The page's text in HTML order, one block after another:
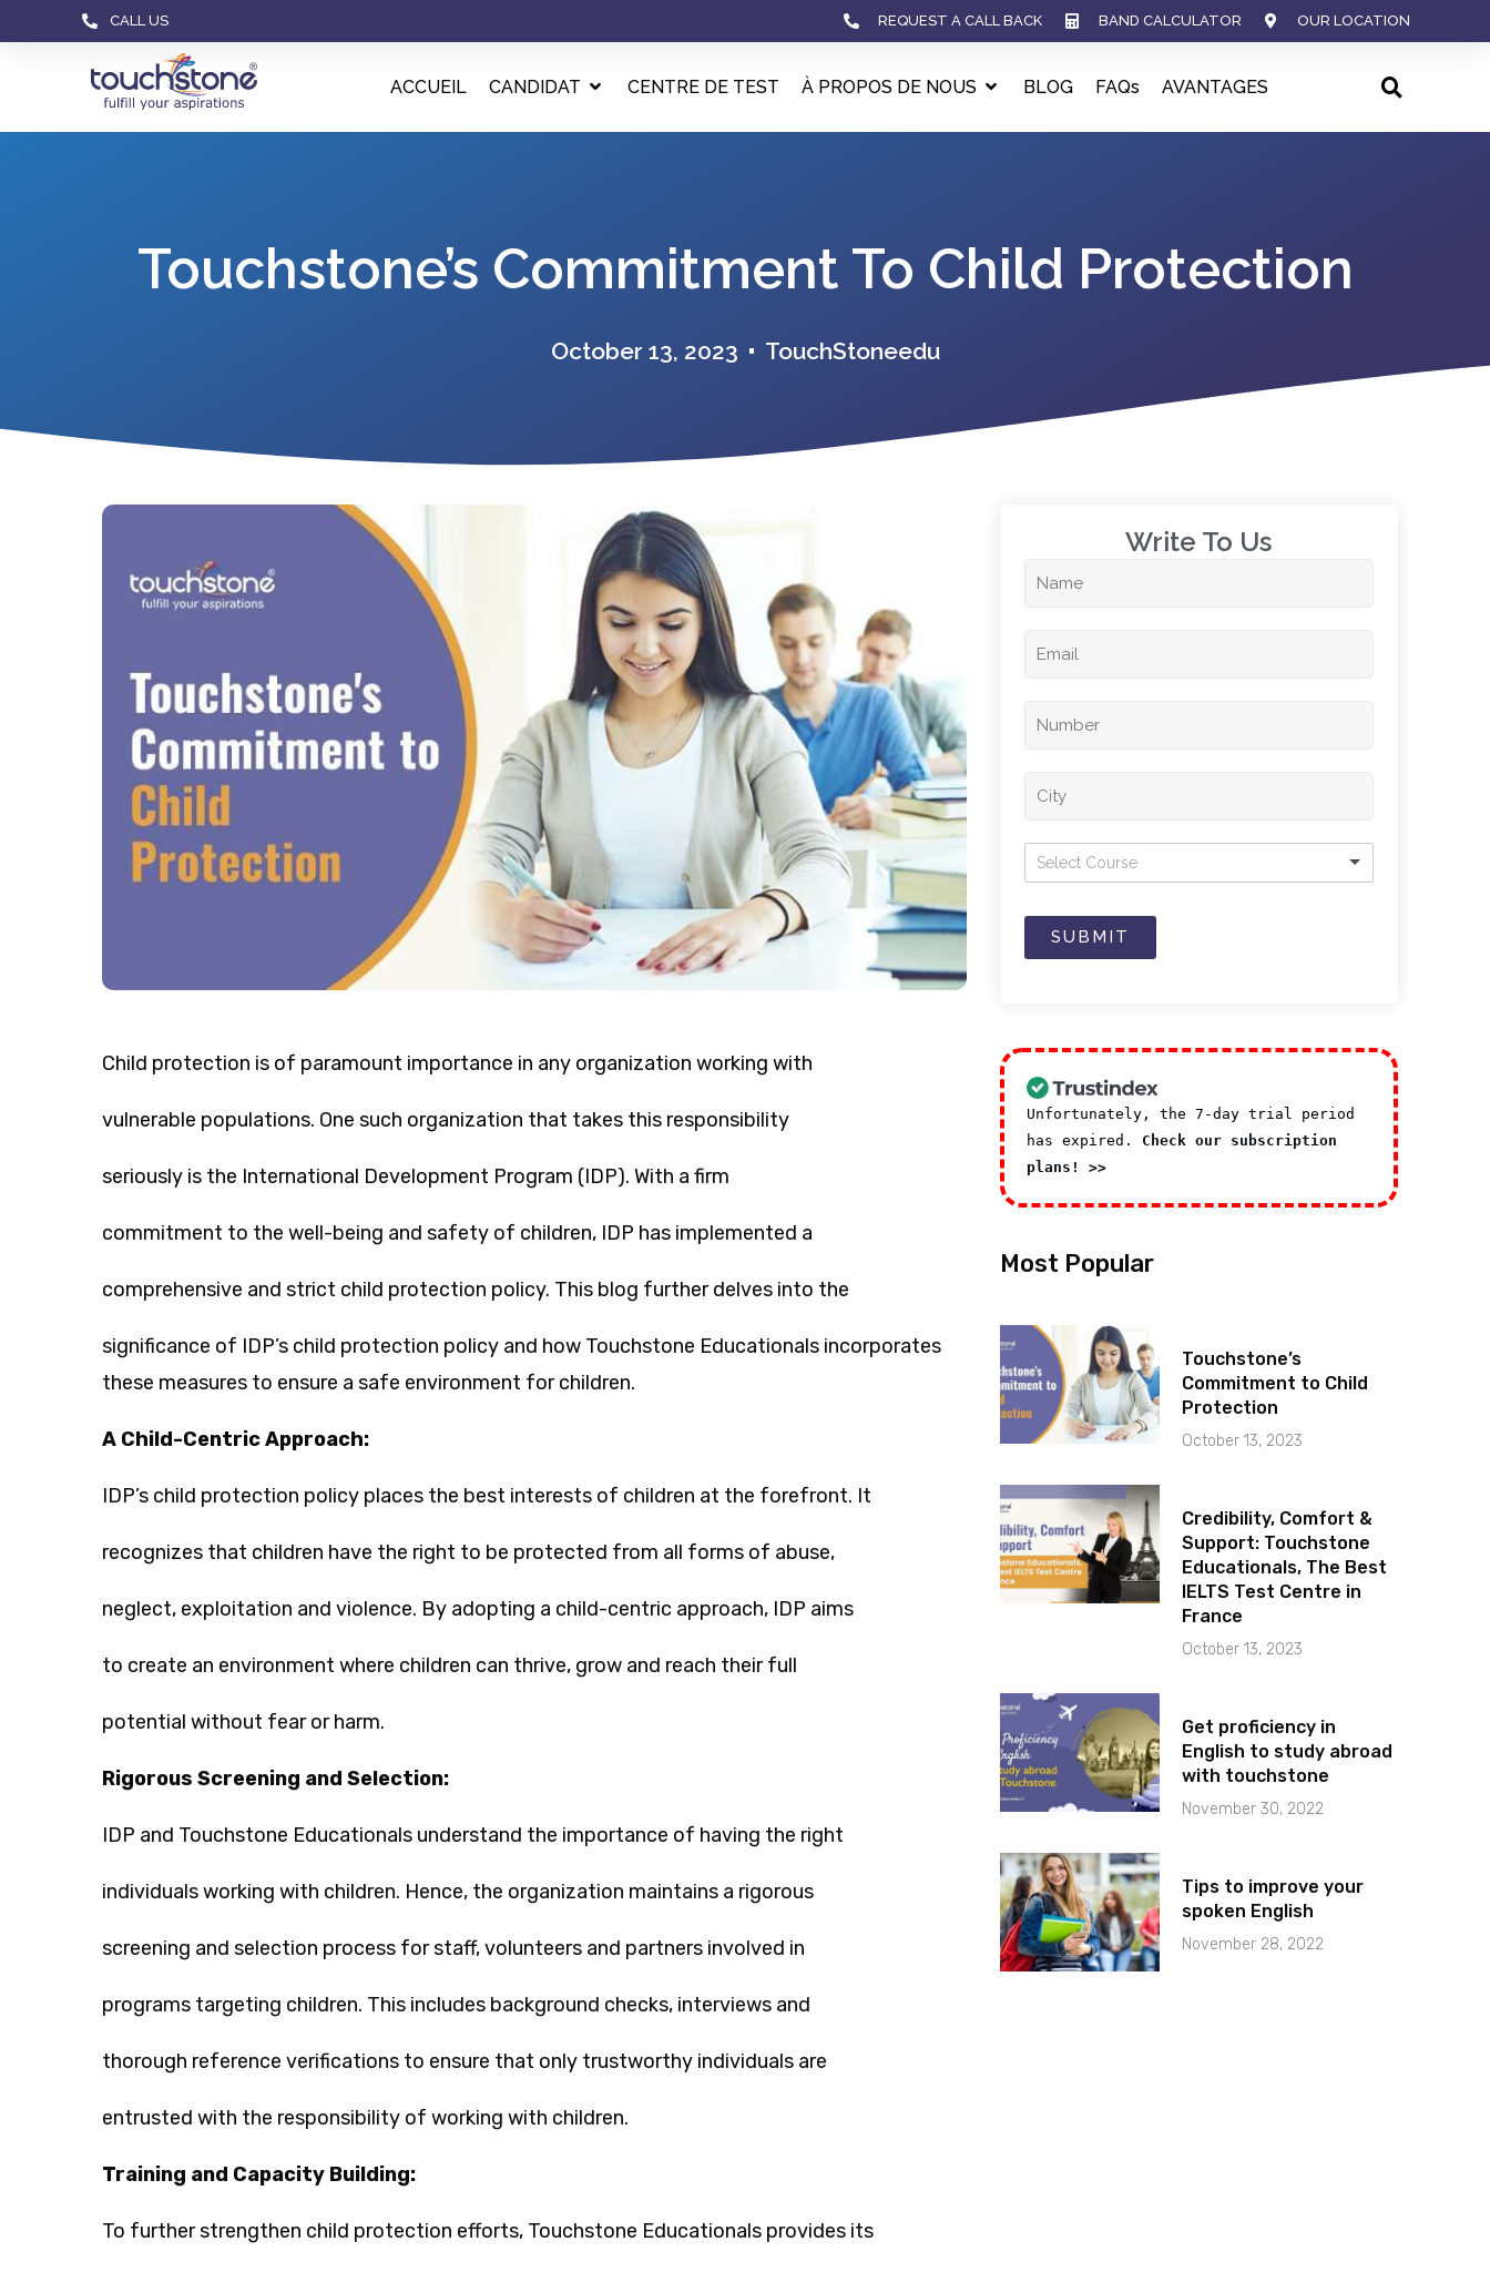
CALL US REQUEST A CALL BACK BAND CALCULATOR OUR LOCATION
ACCUEIL CANDIDAT CENTRE DE TEST À PROPOS DE NOUS BLOG FAQs AVANTAGES
Touchstone’s Commitment To Child Protection
October 13, 2023 TouchStoneedu
Child protection is of paramount importance in any organization working with
vulnerable populations. One such organization that takes this responsibility
seriously is the International Development Program (IDP). With a firm
commitment to the well-being and safety of children, IDP has implemented a
comprehensive and strict child protection policy. This blog further delves into the
significance of IDP’s child protection policy and how Touchstone Educationals incorporates
these measures to ensure a safe environment for children.
A Child-Centric Approach:
IDP’s child protection policy places the best interests of children at the forefront. It
recognizes that children have the right to be protected from all forms of abuse,
neglect, exploitation and violence. By adopting a child-centric approach, IDP aims
to create an environment where children can thrive, grow and reach their full
potential without fear or harm.
Rigorous Screening and Selection:
IDP and Touchstone Educationals understand the importance of having the right
individuals working with children. Hence, the organization maintains a rigorous
screening and selection process for staff, volunteers and partners involved in
programs targeting children. This includes background checks, interviews and
thorough reference verifications to ensure that only trustworthy individuals are
entrusted with the responsibility of working with children.
Training and Capacity Building:
To further strengthen child protection efforts, Touchstone Educationals provides its
Write To Us​
Select Course
SUBMIT
Unfortunately, the 7-day trial period
has expired. Check our subscription
plans! >>
Most Popular
Touchstone’s
Commitment to Child
Protection
October 13, 2023
Credibility, Comfort &
Support: Touchstone
Educationals, The Best
IELTS Test Centre in
France
October 13, 2023
Get proficiency in
English to study abroad
with touchstone
November 30, 2022
Tips to improve your
spoken English
November 28, 2022